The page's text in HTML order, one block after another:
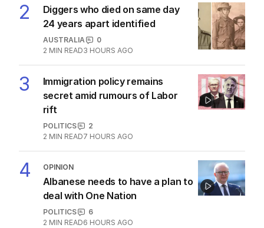
2
Diggers who died on same day
24 years apart identified
AUSTRALIA
0
2 MIN READ3 HOURS AGO
3
Immigration policy remains
secret amid rumours of Labor
rift
POLITICS
2
2 MIN READ7 HOURS AGO
4 OPINION
Albanese needs to have a plan to
deal with One Nation
POLITICS
6
2 MIN READ6 HOURS AGO